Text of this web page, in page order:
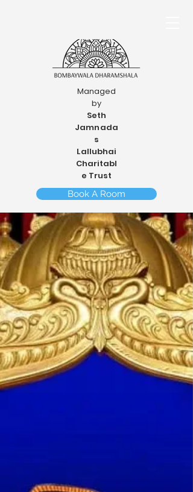
Managed
by
Seth
Jamnada
s
Lallubhai
Charitabl
e Trust
Cancel A Booking
Book A Room